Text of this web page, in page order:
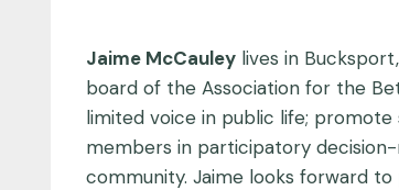
Jaime McCauley lives in
board of the Association for the
limited voice in public life;
members in participatory
community. Jaime looks forward